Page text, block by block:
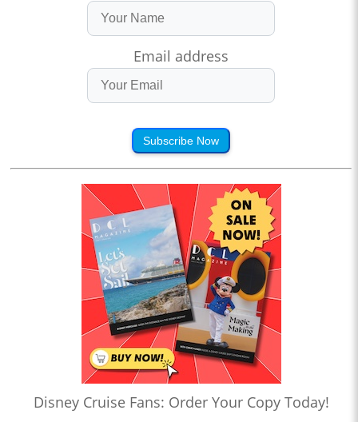
Email address
Subscribe Now
Disney Cruise Fans: Order Your Copy Today!